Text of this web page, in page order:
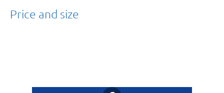
Price and size